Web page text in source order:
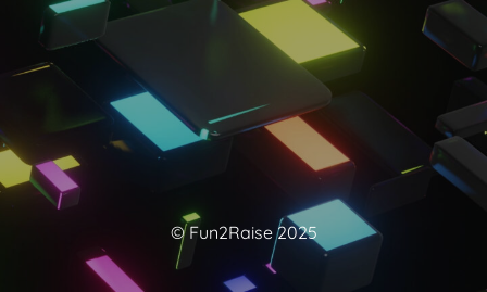
© Fun2Raise 2025